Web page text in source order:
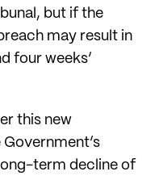
but if the
may result in
four weeks’
this new
term decline of